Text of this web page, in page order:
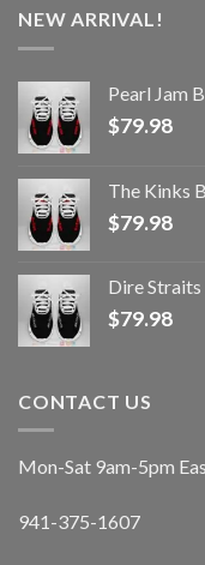
NEW ARRIVAL!
Pearl Jam
$79.98
The Kinks
$79.98
Dire Straits
$79.98
CONTACT US
Mon-Sat 9am-5pm
941-375-1607